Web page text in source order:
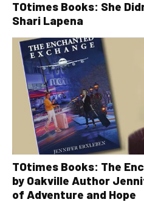
TOtimes Books: She
Shari Lapena
TOtimes Books: The
by Oakville Author
of Adventure and Hope